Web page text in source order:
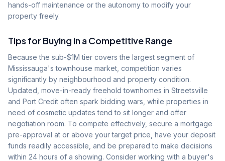
hands-off maintenance or the autonomy to modify your
property freely.
Tips for Buying in a Competitive Range
Because the sub-$1M tier covers the largest segment of
Mississauga's townhouse market, competition varies
significantly by neighbourhood and property condition.
Updated, move-in-ready freehold townhomes in Streetsville
and Port Credit often spark bidding wars, while properties in
need of cosmetic updates tend to sit longer and offer
negotiation room. To compete effectively, secure a mortgage
pre-approval at or above your target price, have your deposit
funds readily accessible, and be prepared to make decisions
within 24 hours of a showing. Consider working with a buyer's